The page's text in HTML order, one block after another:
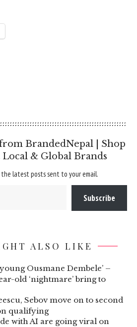
BrandedNepal | Shop
Local & Global Brands
latest posts sent to your email.
Subscribe
ALSO LIKE
Ousmane Dembele’ –
old ‘nightmare’ bring to
Sebov move on to second
qualifying
with AI are going viral on